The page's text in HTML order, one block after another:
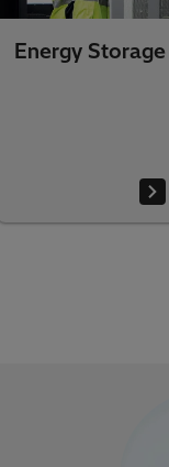
Energy Storage